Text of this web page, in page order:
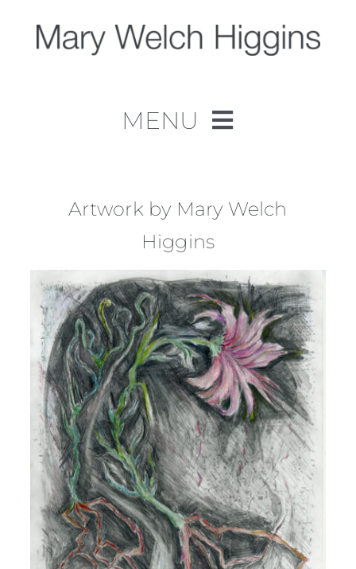
content
MENU
Work
About
Contact
Artwork by Mary Welch
Higgins